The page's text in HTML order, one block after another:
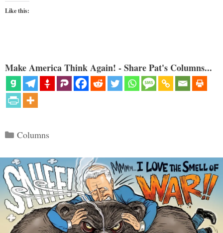
Like this:
Make America Think Again! - Share Pat's Columns...
Categories
Columns